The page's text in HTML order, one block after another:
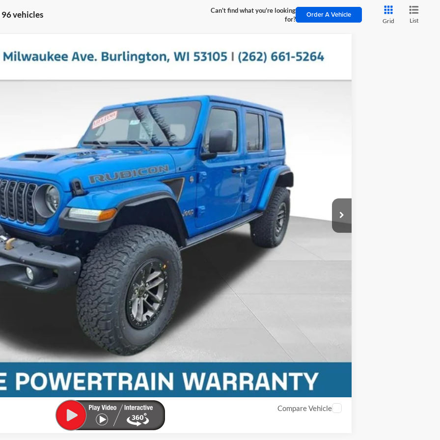
vehicles
Can't find what you're looking
for?
Order A Vehicle
Grid List
392
JLJX74
$22,595
Less
Confirm Availability
Value Your Trade
Pre-Qualify Today
Compare Vehicle